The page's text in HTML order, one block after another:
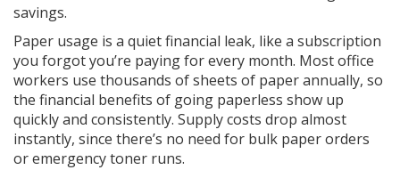
savings.
Paper usage is a quiet financial leak, like a subscription
you forgot you’re paying for every month. Most office
workers use thousands of sheets of paper annually, so
the financial benefits of going paperless show up
quickly and consistently. Supply costs drop almost
instantly, since there’s no need for bulk paper orders
or emergency toner runs.